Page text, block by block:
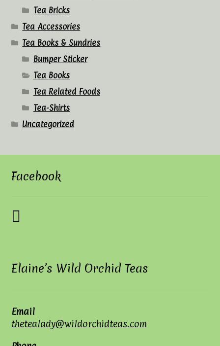
Tea Bricks
Tea Accessories
Tea Books & Sundries
Bumper Sticker
Tea Books
Tea Related Foods
Tea-Shirts
Uncategorized
Facebook
Elaine’s Wild Orchid Teas
Email
thetealady@wildorchidteas.com